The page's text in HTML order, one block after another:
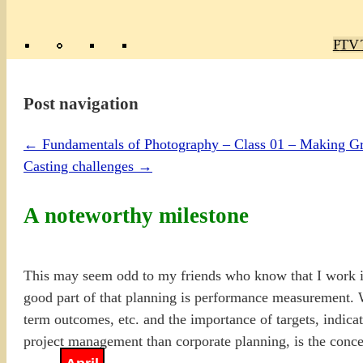
TV
Post navigation
← Fundamentals of Photography – Class 01 – Making
Casting challenges →
A noteworthy milestone
This may seem odd to my friends who know that I work
good part of that planning is performance
term outcomes, etc. and the importance of targets,
project management than corporate planning, is the